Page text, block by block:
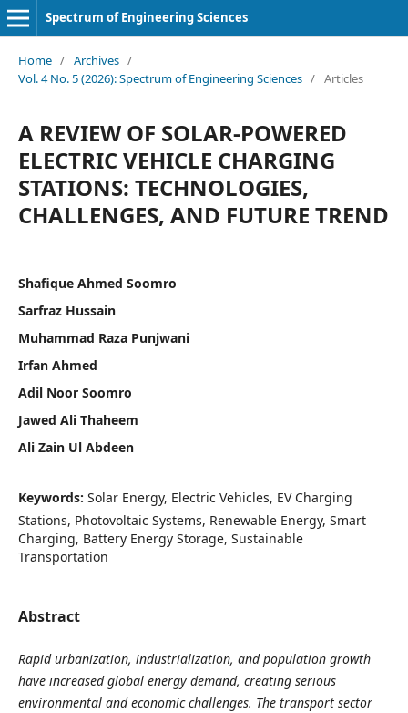
Spectrum of Engineering Sciences
Home / Archives /
Vol. 4 No. 5 (2026): Spectrum of Engineering Sciences / Articles
A REVIEW OF SOLAR-POWERED
ELECTRIC VEHICLE CHARGING
STATIONS: TECHNOLOGIES,
CHALLENGES, AND FUTURE TREND
Shafique Ahmed Soomro
Sarfraz Hussain
Muhammad Raza Punjwani
Irfan Ahmed
Adil Noor Soomro
Jawed Ali Thaheem
Ali Zain Ul Abdeen
Keywords: Solar Energy, Electric Vehicles, EV Charging
Stations, Photovoltaic Systems, Renewable Energy, Smart
Charging, Battery Energy Storage, Sustainable
Transportation
Abstract
Rapid urbanization, industrialization, and population growth
have increased global energy demand, creating serious
environmental and economic challenges. The transport sector